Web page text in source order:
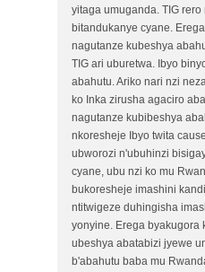
yitaga umuganda. TIG
bitandukanye cyane.
nagutanze kubeshya
TIG ari uburetwa. Ibyo
abahutu. Ariko nari nzi
ko Inka zirusha agaciro
nagutanze kubibeshya
nkoresheje Ibyo twita
ubworozi n'ubuhinzi
cyane, ubu nzi ko mu
bukoresheje imashini
ntitwigeze duhingisha
yonyine. Erega byakugora
ubeshya abatabizi jyewe
b'abahutu baba mu